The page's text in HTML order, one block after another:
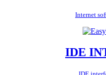
Internet
IDE